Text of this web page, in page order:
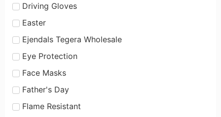
Driving Gloves
Easter
Ejendals Tegera Wholesale
Eye Protection
Face Masks
Father's Day
Flame Resistant